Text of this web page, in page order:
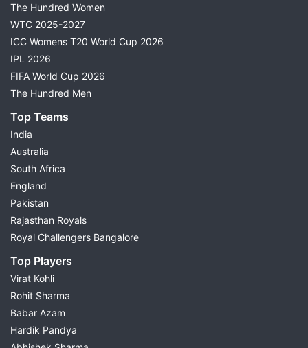
The Hundred Women
WTC 2025-2027
ICC Womens T20 World Cup 2026
IPL 2026
FIFA World Cup 2026
The Hundred Men
Top Teams
India
Australia
South Africa
England
Pakistan
Rajasthan Royals
Royal Challengers Bangalore
Top Players
Virat Kohli
Rohit Sharma
Babar Azam
Hardik Pandya